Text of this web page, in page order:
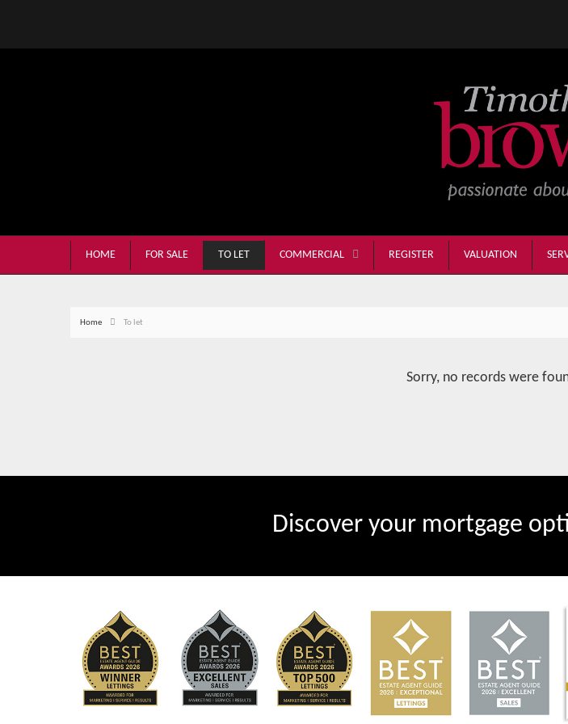
HOME FOR SALE TO LET COMMERCIAL REGISTER VALUATION
Home To let
Sorry, no records were
Discover your mortgage